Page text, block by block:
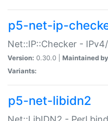
p5-net-ip-
Net::IP::Checker -
Version: 0.30.0 | Maintained
Variants:
p5-net-libidn2